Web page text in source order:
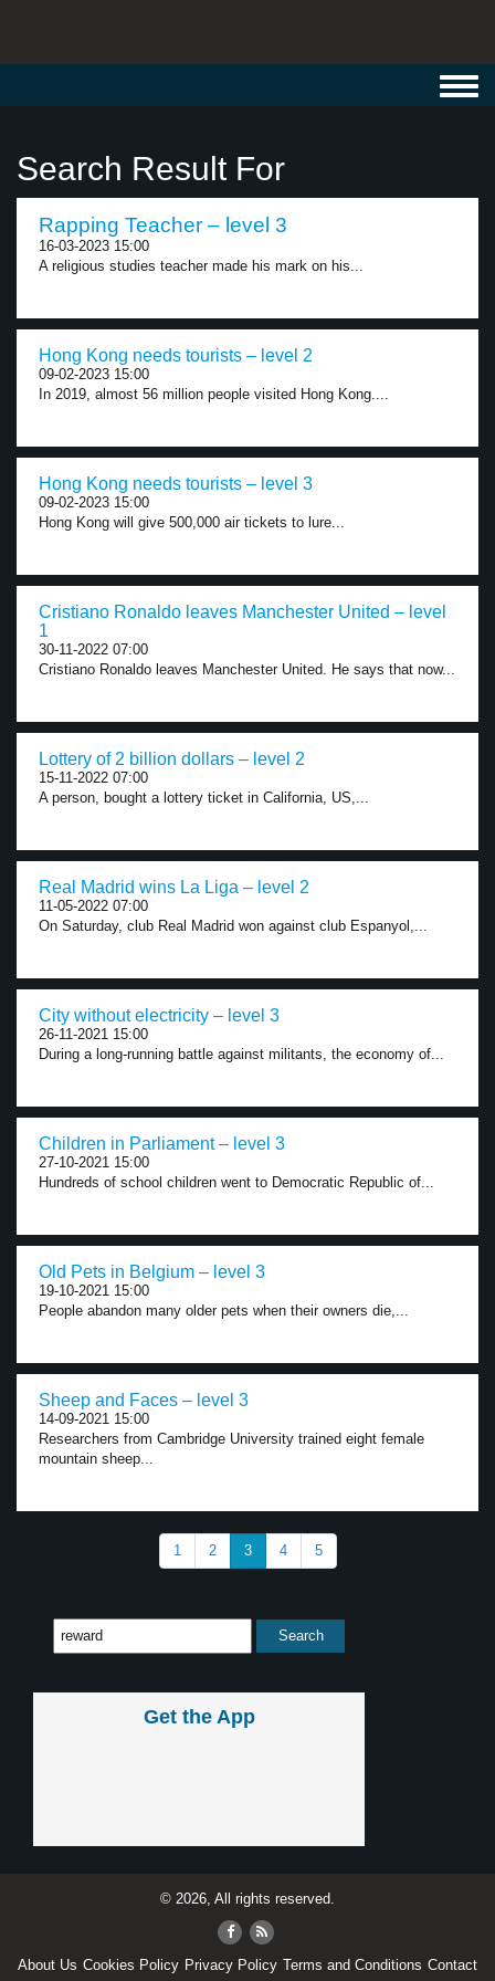
Search Result For
Rapping Teacher – level 3
16-03-2023 15:00
A religious studies teacher made his mark on his...
Hong Kong needs tourists – level 2
09-02-2023 15:00
In 2019, almost 56 million people visited Hong Kong....
Hong Kong needs tourists – level 3
09-02-2023 15:00
Hong Kong will give 500,000 air tickets to lure...
Cristiano Ronaldo leaves Manchester United – level
1
30-11-2022 07:00
Cristiano Ronaldo leaves Manchester United. He says that now...
Lottery of 2 billion dollars – level 2
15-11-2022 07:00
A person, bought a lottery ticket in California, US,...
Real Madrid wins La Liga – level 2
11-05-2022 07:00
On Saturday, club Real Madrid won against club Espanyol,...
City without electricity – level 3
26-11-2021 15:00
During a long-running battle against militants, the economy of...
Children in Parliament – level 3
27-10-2021 15:00
Hundreds of school children went to Democratic Republic of...
Old Pets in Belgium – level 3
19-10-2021 15:00
People abandon many older pets when their owners die,...
Sheep and Faces – level 3
14-09-2021 15:00
Researchers from Cambridge University trained eight female
mountain sheep...
1 2 3 4 5
Get the App
© 2026, All rights reserved.
About Us Cookies Policy Privacy Policy Terms and Conditions Contact